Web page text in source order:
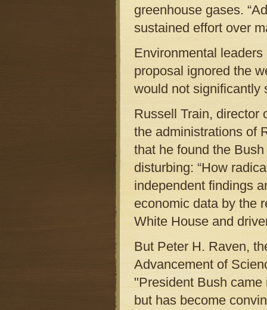
greenhouse gases.
sustained effort over
Environmental
proposal ignored the
would not significantly
Russell Train, director
the administrations of
that he found the
disturbing: “How
independent findings
economic data by the
White House and
But Peter H. Raven,
Advancement of
"President Bush
but has become